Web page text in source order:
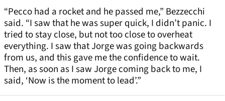
“Pecco had a rocket and he passed me,” Bezzecchi
said. “I saw that he was super quick, I didn’t panic. I
tried to stay close, but not too close to overheat
everything. I saw that Jorge was going backwards
from us, and this gave me the confidence to wait.
Then, as soon as I saw Jorge coming back to me, I
said, ‘Now is the moment to lead’.”